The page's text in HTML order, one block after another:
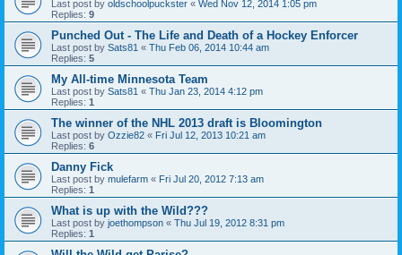
Last post by oldschoolpuckster « Wed Nov 12, 2014 1:05 pm
Replies: 9
Punched Out - The Life and Death of a Hockey Enforcer
Last post by Sats81 « Thu Feb 06, 2014 10:44 am
Replies: 5
My All-time Minnesota Team
Last post by Sats81 « Thu Jan 23, 2014 4:12 pm
Replies: 1
The winner of the NHL 2013 draft is Bloomington
Last post by Ozzie82 « Fri Jul 12, 2013 10:21 am
Replies: 6
Danny Fick
Last post by mulefarm « Fri Jul 20, 2012 7:13 am
Replies: 1
What is up with the Wild???
Last post by joethompson « Thu Jul 19, 2012 8:31 pm
Replies: 1